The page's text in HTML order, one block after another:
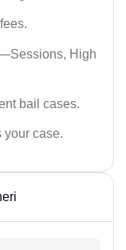
High
bail cases.
your case.